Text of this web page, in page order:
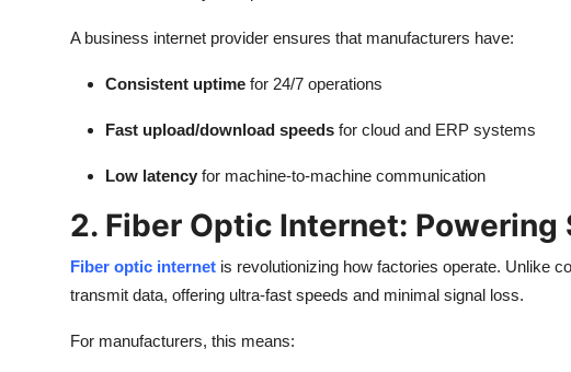
A business internet provider ensures that manufacturers have:
Consistent uptime for 24/7 operations
Fast upload/download speeds for cloud and ERP systems
Low latency for machine-to-machine communication
2. Fiber Optic Internet:
Fiber optic internet is revolutionizing how factories operate. Unlike
transmit data, offering ultra-fast speeds and minimal signal loss.
For manufacturers, this means: